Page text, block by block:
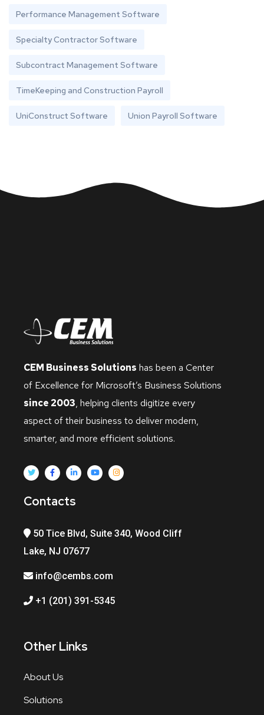
Performance Management Software
Specialty Contractor Software
Subcontract Management Software
TimeKeeping and Construction Payroll
UniConstruct Software Union Payroll Software
CEM Business Solutions has been a Center
of Excellence for Microsoft’s Business Solutions
since 2003, helping clients digitize every
aspect of their business to deliver modern,
smarter, and more efficient solutions.
Contacts
50 Tice Blvd, Suite 340, Wood Cliff
Lake, NJ 07677
info@cembs.com
+1 (201) 391-5345
Other Links
About Us
Solutions